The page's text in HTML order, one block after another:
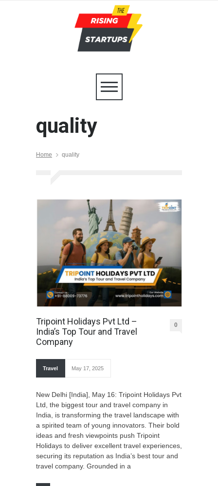
quality
Home quality
Tripoint Holidays Pvt Ltd –
India’s Top Tour and Travel
Company
0
Travel May 17, 2025
New Delhi [India], May 16: Tripoint Holidays Pvt
Ltd, the biggest tour and travel company in
India, is transforming the travel landscape with
a spirited team of young innovators. Their bold
ideas and fresh viewpoints push Tripoint
Holidays to deliver excellent travel experiences,
securing its reputation as India’s best tour and
travel company. Grounded in a